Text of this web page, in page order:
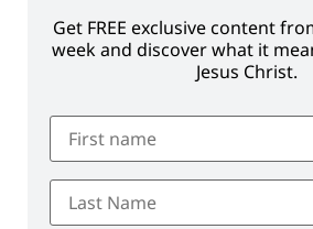
Get FREE exclusive content
week and discover what it
Jesus Christ.